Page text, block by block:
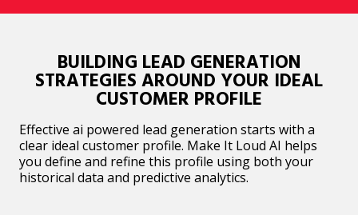
BUILDING LEAD GENERATION
STRATEGIES AROUND YOUR IDEAL
CUSTOMER PROFILE
Effective ai powered lead generation starts with a
clear ideal customer profile. Make It Loud AI helps
you define and refine this profile using both your
historical data and predictive analytics.